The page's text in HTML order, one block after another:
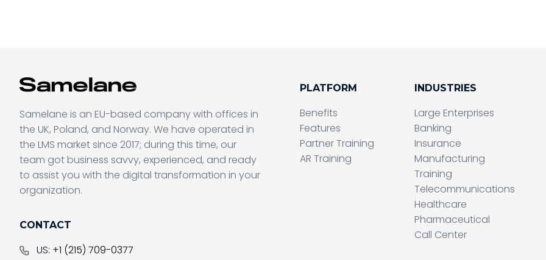
Samelane is an EU-based company with offices in
the UK, Poland, and Norway. We have operated in
the LMS market since 2017; during this time, our
team got business savvy, experienced, and ready
to assist you with the digital transformation in your
organization.
CONTACT
US: +1 (215) 709-0377
PLATFORM
Benefits
Features
Partner Training
AR Training
INDUSTRIES
Large Enterprises
Banking
Insurance
Manufacturing
Training
Telecommunications
Healthcare
Pharmaceutical
Call Center
Don’t miss a thing
Sending form, please wait...